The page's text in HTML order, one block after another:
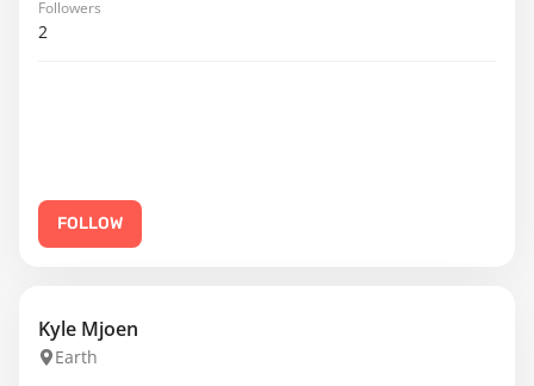
Followers
2
FOLLOW
Kyle Mjoen
Earth